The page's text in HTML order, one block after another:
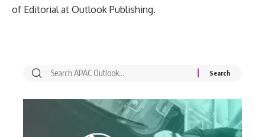
of Editorial at Outlook Publishing.